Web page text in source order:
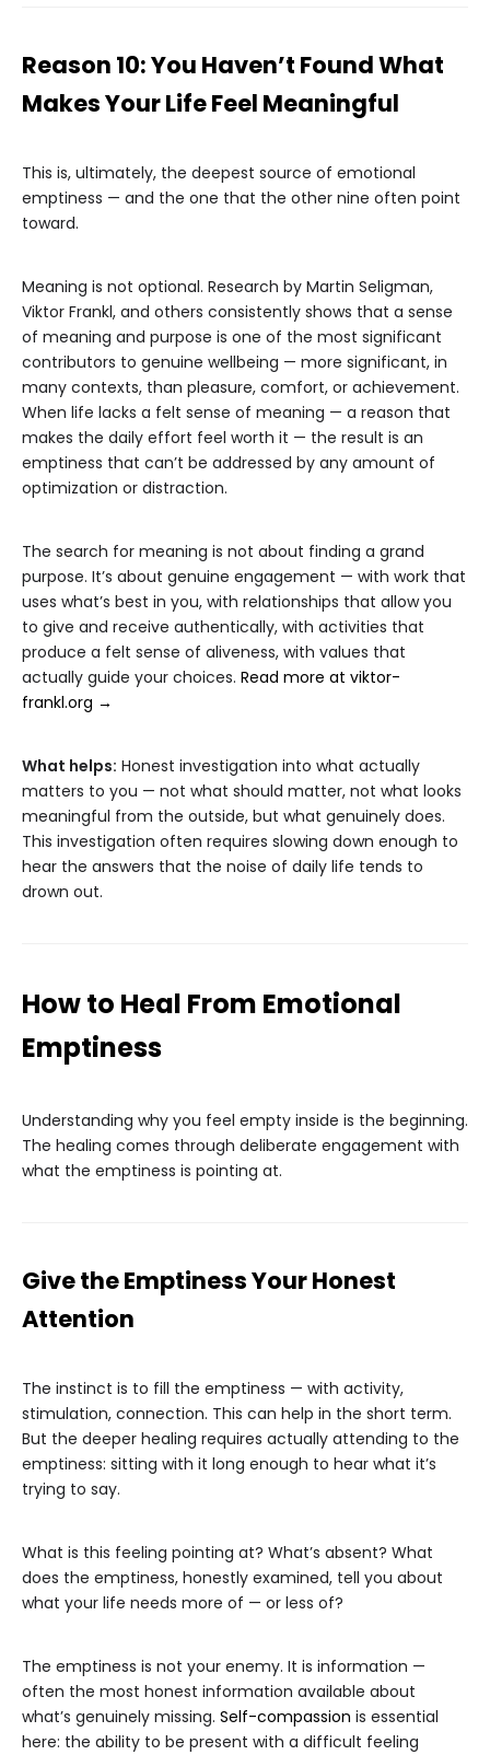
Reason 10: You Haven’t Found What
Makes Your Life Feel Meaningful
This is, ultimately, the deepest source of emotional
emptiness — and the one that the other nine often point
toward.
Meaning is not optional. Research by Martin Seligman,
Viktor Frankl, and others consistently shows that a sense
of meaning and purpose is one of the most significant
contributors to genuine wellbeing — more significant, in
many contexts, than pleasure, comfort, or achievement.
When life lacks a felt sense of meaning — a reason that
makes the daily effort feel worth it — the result is an
emptiness that can’t be addressed by any amount of
optimization or distraction.
The search for meaning is not about finding a grand
purpose. It’s about genuine engagement — with work that
uses what’s best in you, with relationships that allow you
to give and receive authentically, with activities that
produce a felt sense of aliveness, with values that
actually guide your choices. Read more at viktor-
frankl.org →
What helps: Honest investigation into what actually
matters to you — not what should matter, not what looks
meaningful from the outside, but what genuinely does.
This investigation often requires slowing down enough to
hear the answers that the noise of daily life tends to
drown out.
How to Heal From Emotional
Emptiness
Understanding why you feel empty inside is the beginning.
The healing comes through deliberate engagement with
what the emptiness is pointing at.
Give the Emptiness Your Honest
Attention
The instinct is to fill the emptiness — with activity,
stimulation, connection. This can help in the short term.
But the deeper healing requires actually attending to the
emptiness: sitting with it long enough to hear what it’s
trying to say.
What is this feeling pointing at? What’s absent? What
does the emptiness, honestly examined, tell you about
what your life needs more of — or less of?
The emptiness is not your enemy. It is information —
often the most honest information available about
what’s genuinely missing. Self-compassion is essential
here: the ability to be present with a difficult feeling